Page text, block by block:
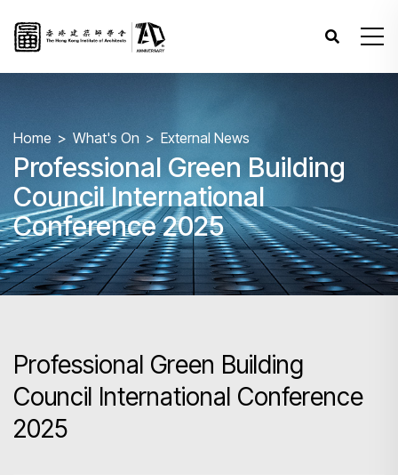
Home What's On External News
Professional Green Building
Council International
Conference 2025
Professional Green Building
Council International Conference
2025